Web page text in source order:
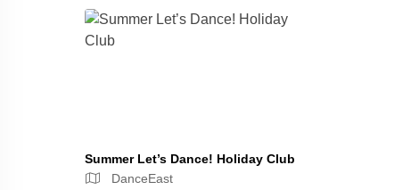
Summer Let’s Dance! Holiday Club
DanceEast